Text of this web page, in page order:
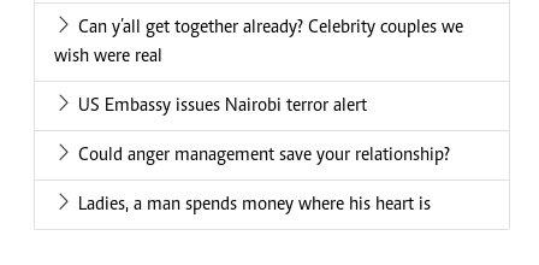
Can y’all get together already? Celebrity couples we
wish were real
US Embassy issues Nairobi terror alert
Could anger management save your relationship?
Ladies, a man spends money where his heart is